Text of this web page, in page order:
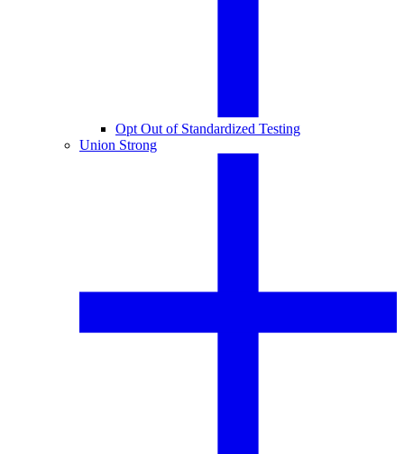
Opt Out of Standardized Testing
Union Strong